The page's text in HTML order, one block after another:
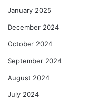
January 2025
December 2024
October 2024
September 2024
August 2024
July 2024